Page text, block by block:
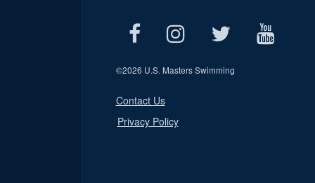
©2026 U.S. Masters Swimming
Contact Us
Privacy Policy